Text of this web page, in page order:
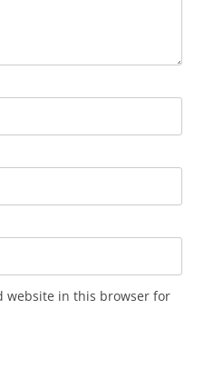
website in this browser for